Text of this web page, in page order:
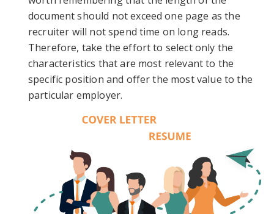
document should not exceed one page as the
recruiter will not spend time on long reads.
Therefore, take the effort to select only the
characteristics that are most relevant to the
specific position and offer the most value to the
particular employer.